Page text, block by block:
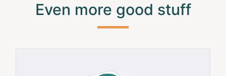
Even more good stuff